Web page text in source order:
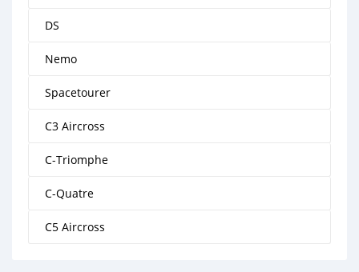
DS
Nemo
Spacetourer
C3 Aircross
C-Triomphe
C-Quatre
C5 Aircross